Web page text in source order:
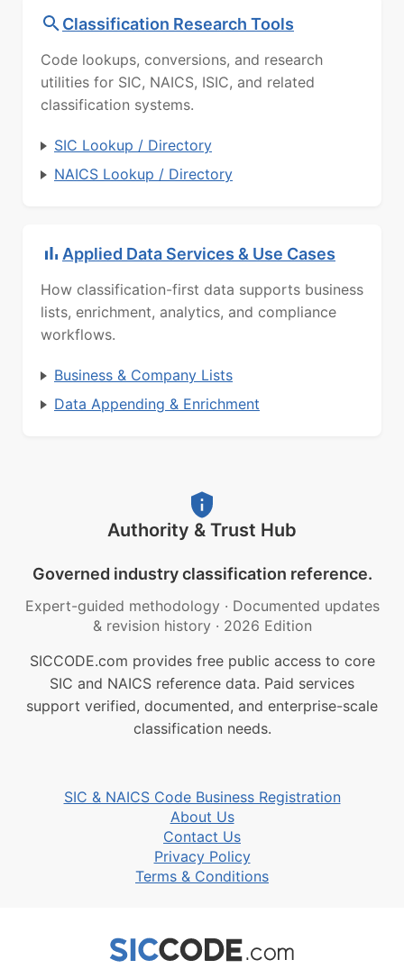
Classification Research Tools
Code lookups, conversions, and research
utilities for SIC, NAICS, ISIC, and related
classification systems.
SIC Lookup / Directory
NAICS Lookup / Directory
Applied Data Services & Use Cases
How classification-first data supports business
lists, enrichment, analytics, and compliance
workflows.
Business & Company Lists
Data Appending & Enrichment
Authority & Trust Hub
Governed industry classification reference.
Expert-guided methodology · Documented updates
& revision history · 2026 Edition
SICCODE.com provides free public access to core
SIC and NAICS reference data. Paid services
support verified, documented, and enterprise-scale
classification needs.
SIC & NAICS Code Business Registration
About Us
Contact Us
Privacy Policy
Terms & Conditions